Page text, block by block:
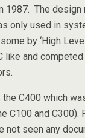
1987. The design
only used in
by ‘High
like and
C400 which
C100 and C300).
not seen any